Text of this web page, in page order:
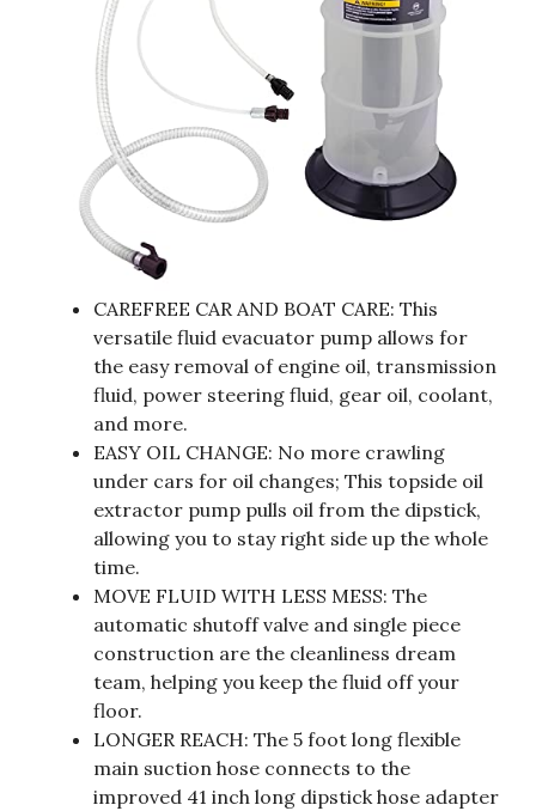
CAREFREE CAR AND BOAT CARE: This
versatile fluid evacuator pump allows for
the easy removal of engine oil, transmission
fluid, power steering fluid, gear oil, coolant,
and more.
EASY OIL CHANGE: No more crawling
under cars for oil changes; This topside oil
extractor pump pulls oil from the dipstick,
allowing you to stay right side up the whole
time.
MOVE FLUID WITH LESS MESS: The
automatic shutoff valve and single piece
construction are the cleanliness dream
team, helping you keep the fluid off your
floor.
LONGER REACH: The 5 foot long flexible
main suction hose connects to the
improved 41 inch long dipstick hose adapter